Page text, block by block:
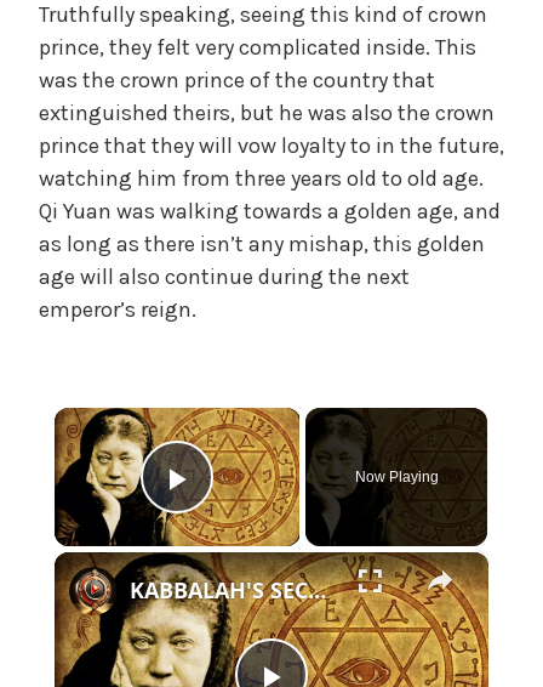
e
d
W
i
f
e
,
U
e
g
o
r
i
z
e
d
Truthfully speaking, seeing this kind of crown
prince, they felt very complicated inside. This
was the crown prince of the country that
extinguished theirs, but he was also the crown
prince that they will vow loyalty to in the future,
watching him from three years old to old age.
Qi Yuan was walking towards a golden age, and
as long as there isn’t any mishap, this golden
age will also continue during the next
emperor’s reign.
×
Play Video
Now Playing
×
KABBALAH'S SECRET DOCTRINE | 2 Part Special